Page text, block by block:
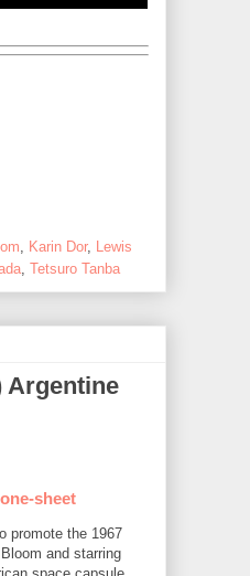
Karin Dor, Lewis
Tetsuro Tanba
Argentine
sheet
promote the 1967
and starring
space capsule